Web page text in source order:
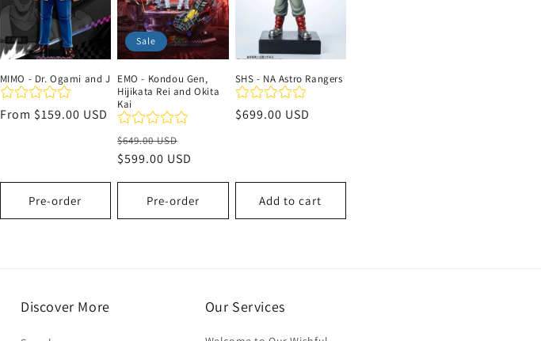
MIMO - Dr. Ogami and J
Regular
From $159.00 USD
Pre-order
Sale
EMO - Kondou Gen,
Hijikata Rei and Okita
Kai
Regular
price
$649.00 USD
price
$599.00 USD
Pre-order
SHS - NA Astro Rangers
Regular
$699.00 USD
Add to cart
Discover More Our Services